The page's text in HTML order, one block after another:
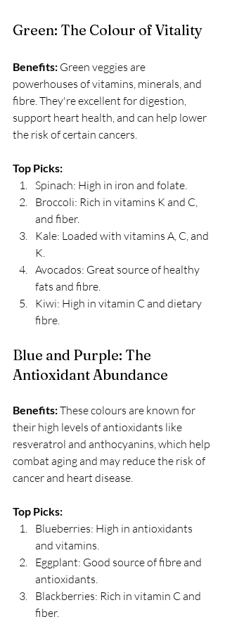
Green: The Colour of Vitality
Benefits: Green veggies are
powerhouses of vitamins, minerals, and
fibre. They're excellent for digestion,
support heart health, and can help lower
the risk of certain cancers.
Top Picks:
Spinach: High in iron and folate.
Broccoli: Rich in vitamins K and C,
and fiber.
Kale: Loaded with vitamins A, C, and
K.
Avocados: Great source of healthy
fats and fibre.
Kiwi: High in vitamin C and dietary
fibre.
Blue and Purple: The
Antioxidant Abundance
Benefits: These colours are known for
their high levels of antioxidants like
resveratrol and anthocyanins, which help
combat aging and may reduce the risk of
cancer and heart disease.
Top Picks:
Blueberries: High in antioxidants
and vitamins.
Eggplant: Good source of fibre and
antioxidants.
Blackberries: Rich in vitamin C and
fiber.